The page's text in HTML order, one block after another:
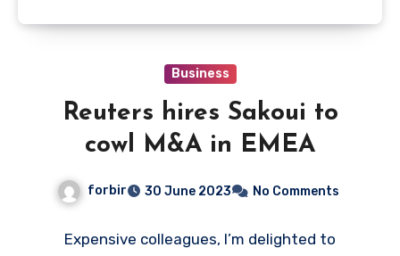
Business
Reuters hires Sakoui to
cowl M&A in EMEA
forbir 30 June 2023 No Comments
Expensive colleagues, I’m delighted to